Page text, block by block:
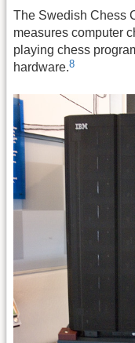
The Swedish Chess
measures computer
playing chess
hardware.8